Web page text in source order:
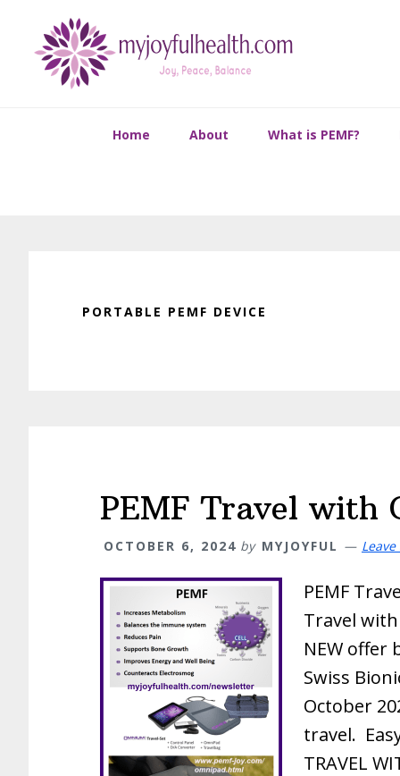
primary
primary
footer
Home About What is PEMF?
PORTABLE PEMF DEVICE
PEMF Travel with
OCTOBER 6, 2024 by MYJOYFUL
PEMF
Travel
NEW offer
Swiss
October
travel.
TRAVEL